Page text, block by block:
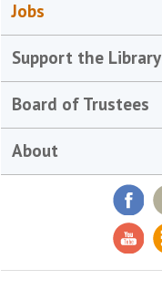
Jobs
Support the Library
Board of Trustees
About